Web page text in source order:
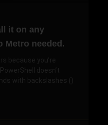
it on any
Metro needed.
because you’re
doesn’t
with backslashes ()